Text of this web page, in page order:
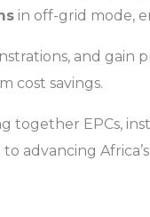
in off-grid mode,
and gain
cost savings.
together EPCs,
advancing